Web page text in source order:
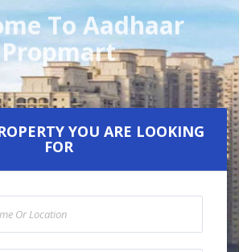
YOU ARE LOOKING
FOR